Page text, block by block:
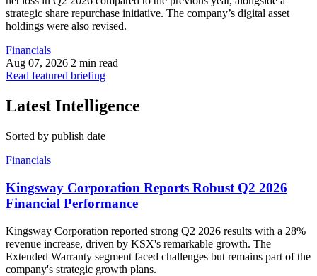
strategic share repurchase initiative. The company’s digital asset
holdings were also revised.
Financials
Aug 07, 2026 2 min read
Read featured briefing
Latest Intelligence
Sorted by publish date
Financials
Kingsway Corporation Reports Robust Q2 2026
Financial Performance
Kingsway Corporation reported strong Q2 2026 results with a 28%
revenue increase, driven by KSX's remarkable growth. The
Extended Warranty segment faced challenges but remains part of the
company's strategic growth plans.